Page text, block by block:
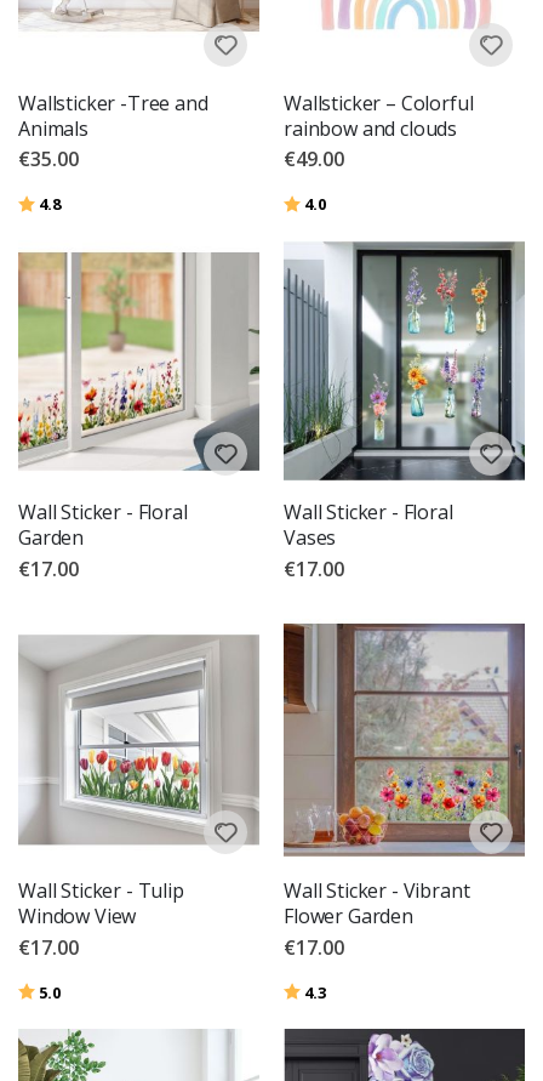
Wallsticker -Tree and
Animals
€35.00
Rating:
4.8out of 5 stars
Wallsticker – Colorful
rainbow and clouds
€49.00
Rating:
4.0
Wall Sticker - Floral
Garden
€17.00
Wall Sticker - Floral
Vases
€17.00
Wall Sticker - Tulip
Window View
€17.00
Rating:
5.0
Wall Sticker - Vibrant
Flower Garden
€17.00
Rating:
4.3